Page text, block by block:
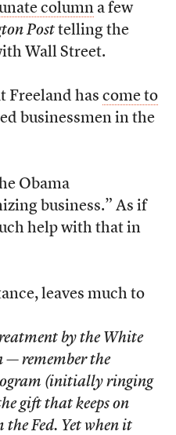
columna few
Posttelling the
Wall Street.
Freeland has come to
businessmen in the
Obama
business.” As if
help with that in
leaves much to
by the White
— remember the
(initially ringing
gift that keeps on
the Fed. Yet when it